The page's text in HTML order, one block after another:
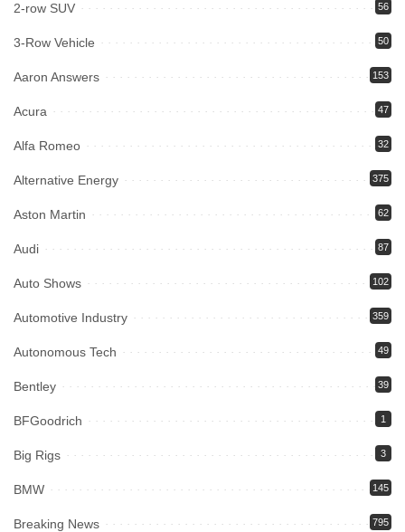
2-row SUV 56
3-Row Vehicle 50
Aaron Answers 153
Acura 47
Alfa Romeo 32
Alternative Energy 375
Aston Martin 62
Audi 87
Auto Shows 102
Automotive Industry 359
Autonomous Tech 49
Bentley 39
BFGoodrich 1
Big Rigs 3
BMW 145
Breaking News 795